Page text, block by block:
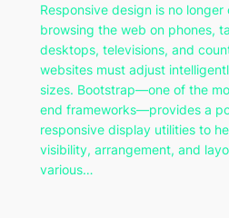
Responsive design is no
browsing the web on phones,
desktops, televisions, and
websites must adjust
sizes. Bootstrap—one of the
end frameworks—provides a
responsive display utilities to
visibility, arrangement, and
various…